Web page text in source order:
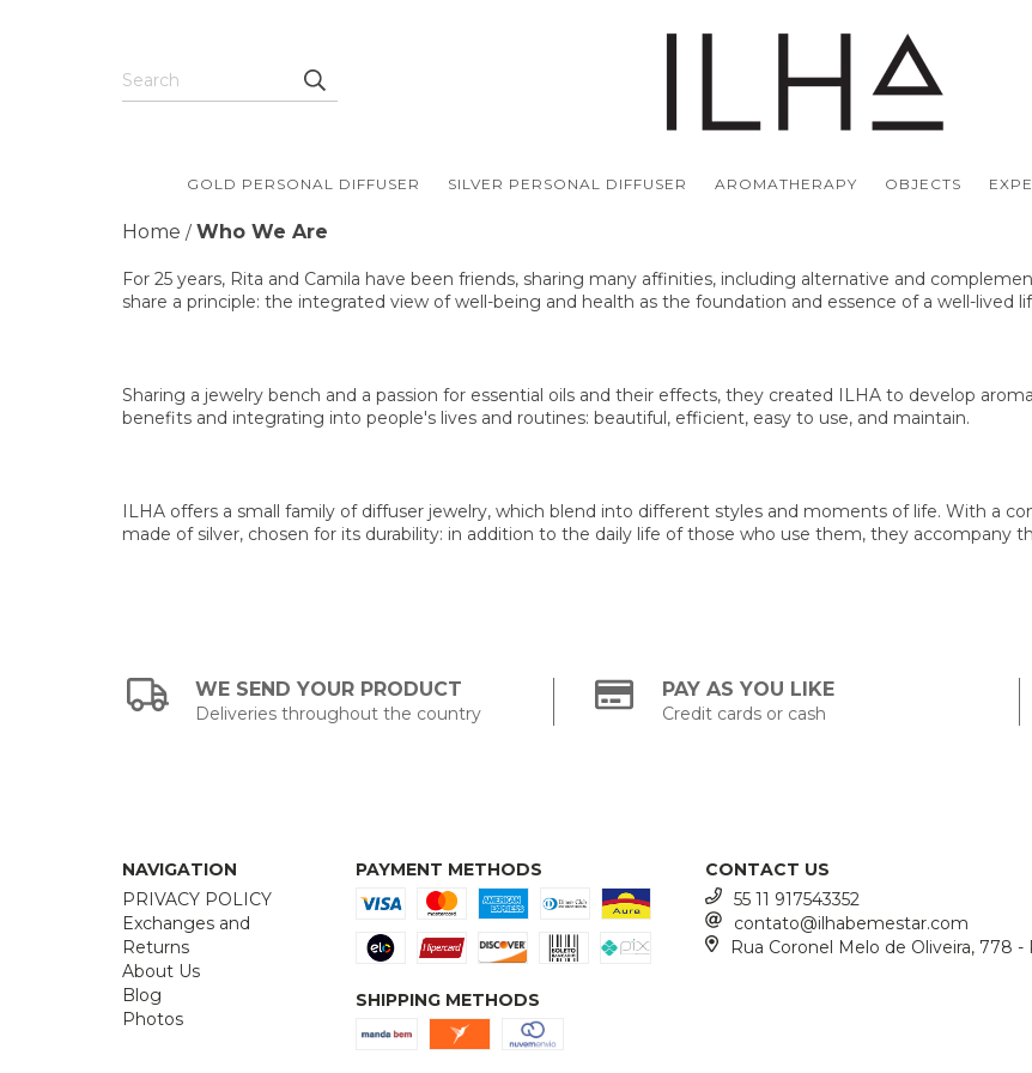
GOLD PERSONAL DIFFUSER SILVER PERSONAL DIFFUSER AROMATHERAPY OBJECTS
Home / Who We Are
For 25 years, Rita and Camila have been friends, sharing many affinities, including alternative and
share a principle: the integrated view of well-being and health as the foundation and essence of a well-lived
Sharing a jewelry bench and a passion for essential oils and their effects, they created ILHA to develop
benefits and integrating into people's lives and routines: beautiful, efficient, easy to use, and maintain.
ILHA offers a small family of diffuser jewelry, which blend into different styles and moments of life. With a
made of silver, chosen for its durability: in addition to the daily life of those who use them, they accompany
WE SEND YOUR PRODUCT
Deliveries throughout the country
PAY AS YOU LIKE
Credit cards or cash
NAVIGATION
PRIVACY POLICY
Exchanges and
Returns
About Us
Blog
Photos
PAYMENT METHODS
SHIPPING METHODS
CONTACT US
55 11 917543352
contato@ilhabemestar.com
Rua Coronel Melo de Oliveira, 778 -